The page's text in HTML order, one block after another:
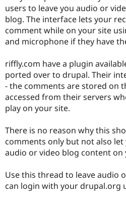
users to leave you audio or
blog. The interface lets your
comment while on your site
and microphone if they have
riffly.com have a plugin
ported over to drupal. Their
- the comments are stored on
accessed from their servers
play on your site.
There is no reason why this
comments only but not also
audio or video blog content on
Use this thread to leave audio
can login with your drupal.org